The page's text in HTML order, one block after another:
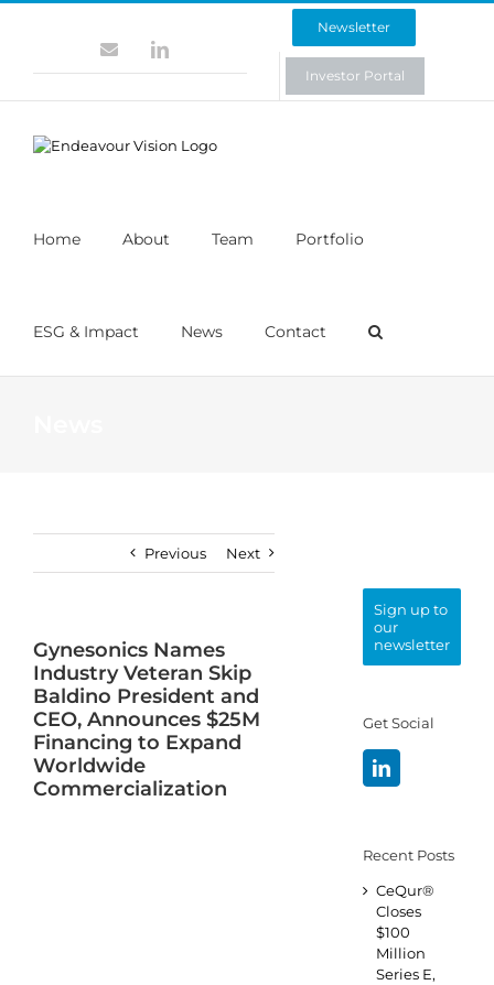
Skip
Contact
LinkedIn
Newsletter
Investor Portal
Home About Team Portfolio
ESG & Impact News Contact
Previous Next
Gynesonics Names
Industry Veteran Skip
Baldino President and
CEO, Announces $25M
Financing to Expand
Worldwide
Commercialization
Sign up to
our
newsletter
Get Social
Recent Posts
CeQur®
Closes
$100
Million
Series E,